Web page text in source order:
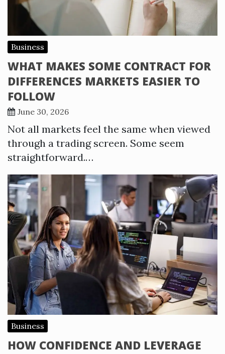
Business
WHAT MAKES SOME CONTRACT FOR
DIFFERENCES MARKETS EASIER TO
FOLLOW
June 30, 2026
Not all markets feel the same when viewed
through a trading screen. Some seem
straightforward.…
Business
HOW CONFIDENCE AND LEVERAGE